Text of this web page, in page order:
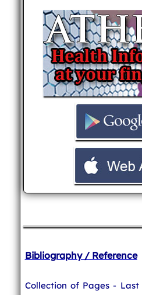
Bibliography / Reference
Collection of Pages -